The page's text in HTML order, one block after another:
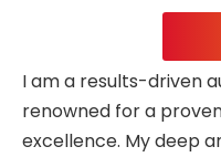
I am a results-driven
renowned for a
excellence. My deep